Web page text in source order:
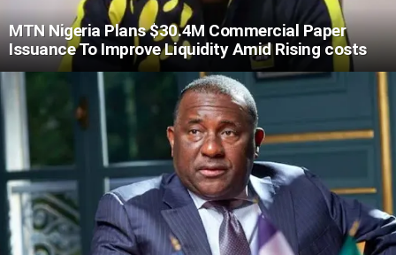
MTN Nigeria Plans $30.4M Commercial Paper
Issuance To Improve Liquidity Amid Rising costs